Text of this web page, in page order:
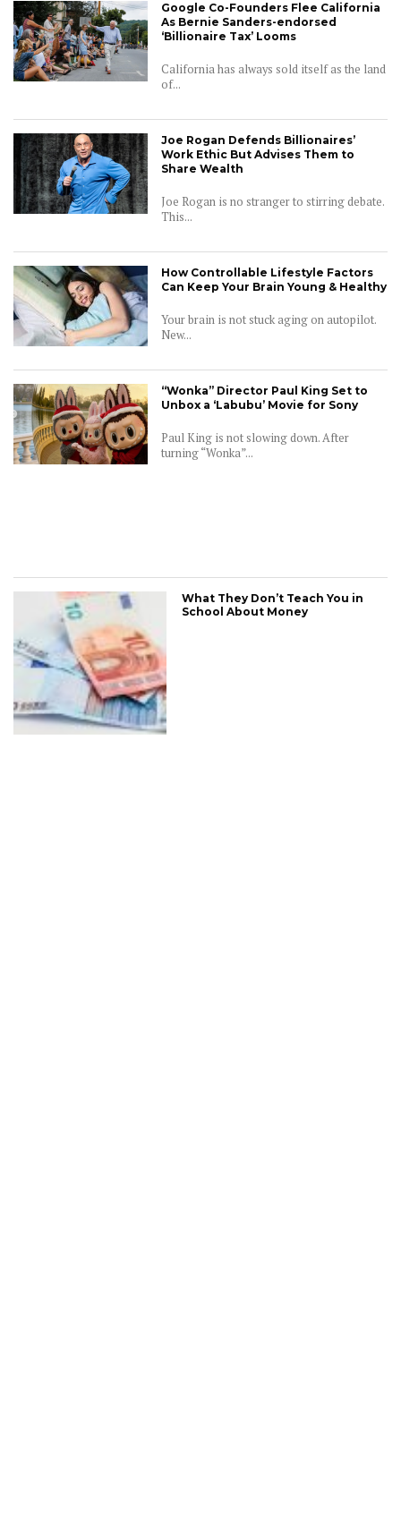
CONNECT
Google Co-Founders Flee California
As Bernie Sanders-endorsed
‘Billionaire Tax’ Looms
California has always sold itself as the land
of...
Joe Rogan Defends Billionaires’
Work Ethic But Advises Them to
Share Wealth
Joe Rogan is no stranger to stirring debate.
This...
How Controllable Lifestyle Factors
Can Keep Your Brain Young & Healthy
Your brain is not stuck aging on autopilot.
New...
“Wonka” Director Paul King Set to
Unbox a ‘Labubu’ Movie for Sony
Paul King is not slowing down. After
turning “Wonka”...
What They Don’t Teach You in
School About Money